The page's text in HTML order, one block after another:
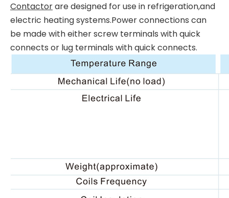
Contactorare designed for use in refrigeration,and
electric heating systems.Power connections can
be made with either screw terminals with quick
connects or lug terminals with quick connects.